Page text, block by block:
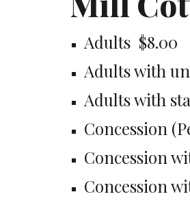
Adults  $8.00
Adults with
Adults with
Concession
Concession
Concession